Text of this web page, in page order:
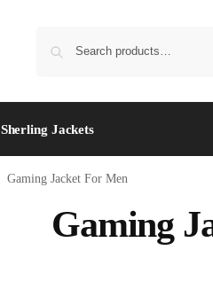
Sherling Jackets
Gaming Jacket For Men
Gaming